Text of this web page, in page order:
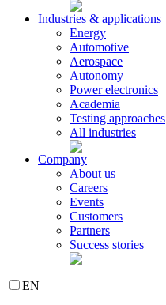
Industries & applications
Energy
Automotive
Aerospace
Autonomy
Power electronics
Academia
Testing approaches
All industries
Company
About us
Careers
Events
Customers
Partners
Success stories
EN